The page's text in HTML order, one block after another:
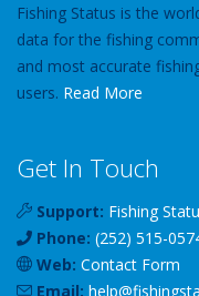
Fishing Status is the
data for the fishing
and most accurate
users. Read More
Get In Touch
Support: Fishing
Phone: (252) 515-
Web: Contact Form
Email: help@